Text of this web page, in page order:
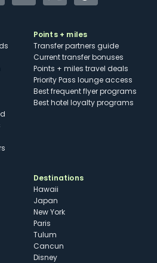
Points + miles
Transfer partners guide
Current transfer bonuses
Points + miles travel deals
Priority Pass lounge access
Best frequent flyer programs
Best hotel loyalty programs
Destinations
Hawaii
Japan
New York
Paris
Tulum
Cancun
Disney